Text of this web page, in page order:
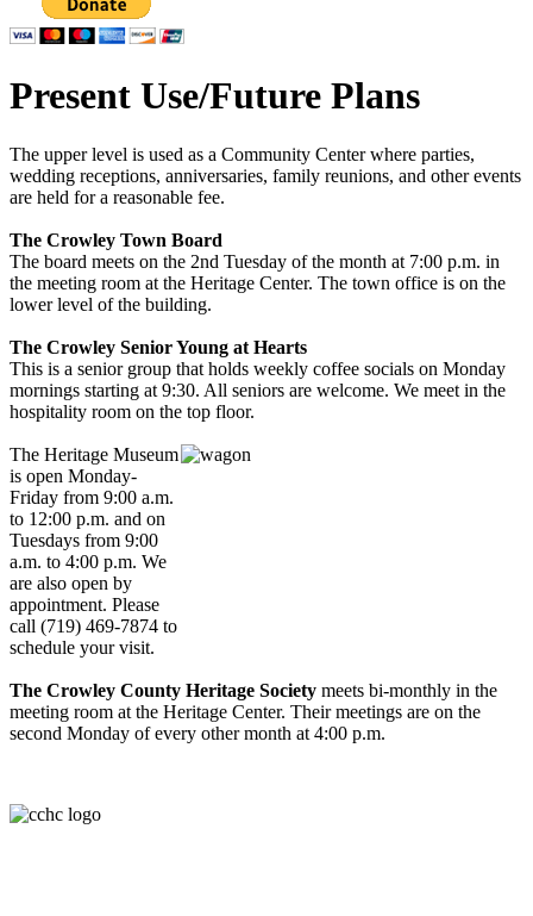
Present Use/Future Plans
The upper level is used as a Community Center where parties,
wedding receptions, anniversaries, family reunions, and other events
are held for a reasonable fee.
The Crowley Town Board
The board meets on the 2nd Tuesday of the month at 7:00 p.m. in
the meeting room at the Heritage Center. The town office is on the
lower level of the building.
The Crowley Senior Young at Hearts
This is a senior group that holds weekly coffee socials on Monday
mornings starting at 9:30. All seniors are welcome. We meet in the
hospitality room on the top floor.
The Heritage Museum
is open Monday-
Friday from 9:00 a.m.
to 12:00 p.m. and on
Tuesdays from 9:00
a.m. to 4:00 p.m. We
are also open by
appointment. Please
call (719) 469-7874 to
schedule your visit.
The Crowley County Heritage Society meets bi-monthly in the
meeting room at the Heritage Center. Their meetings are on the
second Monday of every other month at 4:00 p.m.